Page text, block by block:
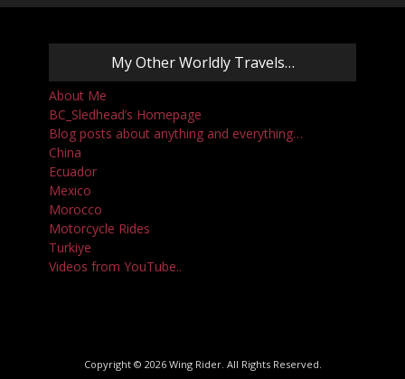
My Other Worldly Travels…
About Me
BC_Sledhead’s Homepage
Blog posts about anything and everything…
China
Ecuador
Mexico
Morocco
Motorcycle Rides
Turkiye
Videos from YouTube..
Copyright © 2026 Wing Rider. All Rights Reserved.